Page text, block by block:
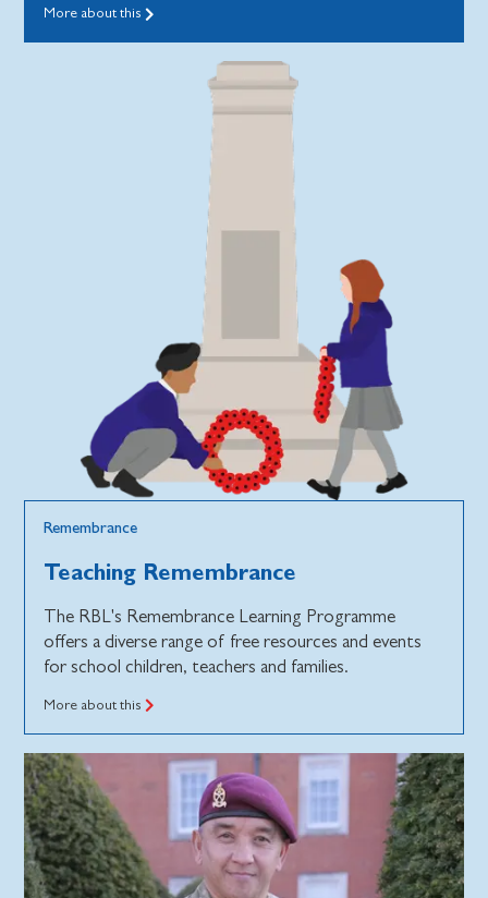
More about this
Remembrance
Teaching Remembrance
The RBL's Remembrance Learning Programme
offers a diverse range of free resources and events
for school children, teachers and families.
More about this